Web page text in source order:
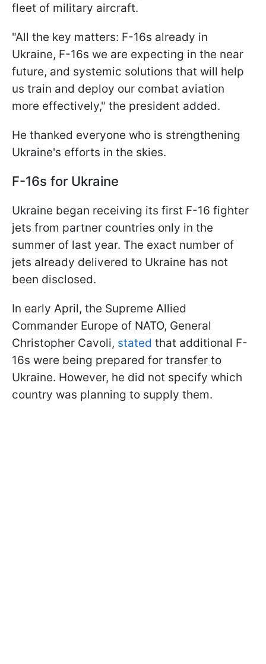
fleet of military aircraft.
"All the key matters: F-16s already in
Ukraine, F-16s we are expecting in the near
future, and systemic solutions that will help
us train and deploy our combat aviation
more effectively," the president added.
He thanked everyone who is strengthening
Ukraine's efforts in the skies.
F-16s for Ukraine
Ukraine began receiving its first F-16 fighter
jets from partner countries only in the
summer of last year. The exact number of
jets already delivered to Ukraine has not
been disclosed.
In early April, the Supreme Allied
Commander Europe of NATO, General
Christopher Cavoli, stated that additional F-
16s were being prepared for transfer to
Ukraine. However, he did not specify which
country was planning to supply them.